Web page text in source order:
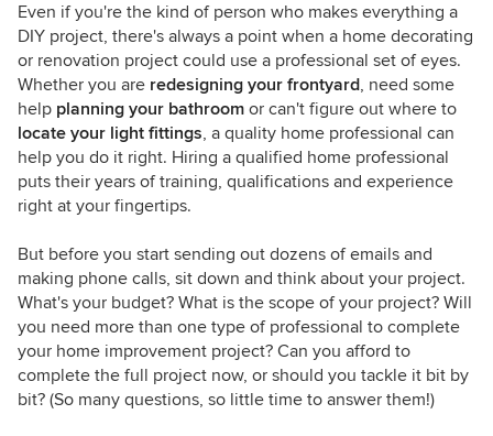
Even if you're the kind of person who makes everything a
DIY project, there's always a point when a home decorating
or renovation project could use a professional set of eyes.
Whether you are redesigning your frontyard, need some
help planning your bathroom or can't figure out where to
locate your light fittings, a quality home professional can
help you do it right. Hiring a qualified home professional
puts their years of training, qualifications and experience
right at your fingertips.
But before you start sending out dozens of emails and
making phone calls, sit down and think about your project.
What's your budget? What is the scope of your project? Will
you need more than one type of professional to complete
your home improvement project? Can you afford to
complete the full project now, or should you tackle it bit by
bit? (So many questions, so little time to answer them!)